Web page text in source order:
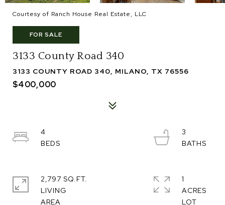
Courtesy of Ranch House Real Estate, LLC
FOR SALE
3133 County Road 340
3133 COUNTY ROAD 340, MILANO, TX 76556
$400,000
4
3
2,797 SQ.FT.
LIVING
1
ACRES